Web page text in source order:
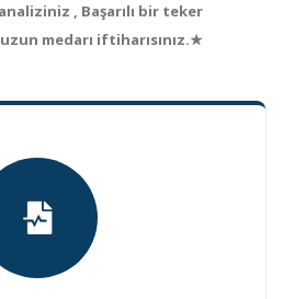
, Başarılı bir teker
medarı iftiharısınız.★